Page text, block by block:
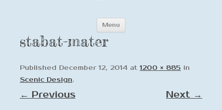
Menu
stabat-mater
Published December 12, 2014 at 1200 × 885 in
Scenic Design.
← Previous Next →